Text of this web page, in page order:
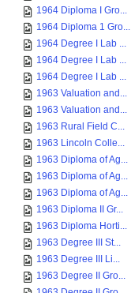
1964 Diploma I Gro...
1964 Diploma 1 Gro...
1964 Degree I Lab ...
1964 Degree I Lab ...
1964 Degree I Lab ...
1963 Valuation and...
1963 Valuation and...
1963 Rural Field C...
1963 Lincoln Colle...
1963 Diploma of Ag...
1963 Diploma of Ag...
1963 Diploma of Ag...
1963 Diploma II Gr...
1963 Diploma Horti...
1963 Degree III St...
1963 Degree III Li...
1963 Degree II Gro...